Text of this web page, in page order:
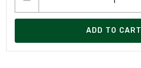
ADD TO CART